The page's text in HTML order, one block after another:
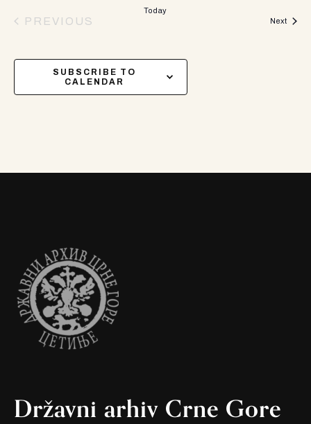
PREVIOUS
Today
NextEvents
SUBSCRIBE TO
CALENDAR
Državni arhiv Crne Gore